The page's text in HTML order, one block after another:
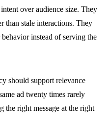
over audience size. They
than stale interactions. They
instead of serving the
should support relevance
ad twenty times rarely
the right message at the right